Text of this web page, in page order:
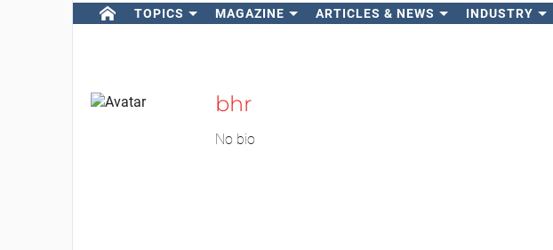
TOPICS MAGAZINE ARTICLES & NEWS INDUSTRY
bhr
No bio